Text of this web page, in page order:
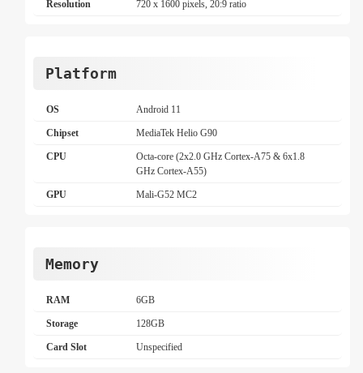
Resolution 720 x 1600 pixels, 20:9 ratio
Platform
OS Android 11
Chipset MediaTek Helio G90
CPU
Octa-core (2x2.0 GHz Cortex-A75 & 6x1.8
GHz Cortex-A55)
GPU Mali-G52 MC2
Memory
RAM 6GB
Storage 128GB
Card Slot Unspecified